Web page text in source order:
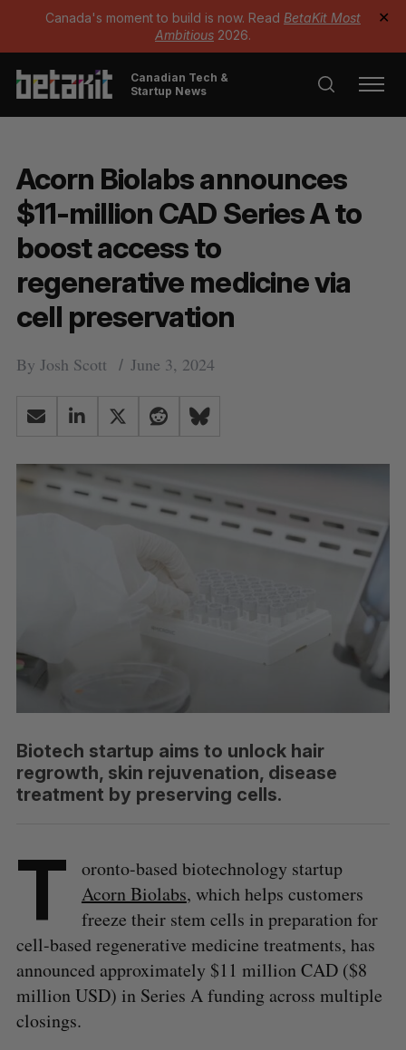
Canada's moment to build is now. Read BetaKit Most
Ambitious 2026.
✕
Canadian Tech &
Startup News
Acorn Biolabs announces
$11-million CAD Series A to
boost access to
regenerative medicine via
cell preservation
By Josh Scott June 3, 2024
Biotech startup aims to unlock hair
regrowth, skin rejuvenation, disease
treatment by preserving cells.
T
oronto-based biotechnology startup
Acorn Biolabs, which helps customers
freeze their stem cells in preparation for
cell-based regenerative medicine treatments, has
announced approximately $11 million CAD ($8
million USD) in Series A funding across multiple
closings.